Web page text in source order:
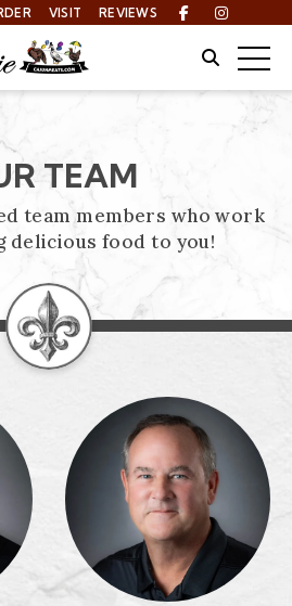
VISIT REVIEWS Facebook
Site
TEAM
team members who work
delicious food to you!